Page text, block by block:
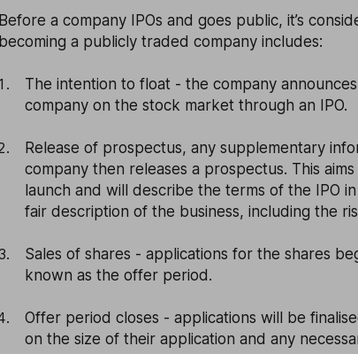
Before a company IPOs and goes public, it’s
becoming a publicly traded company includes:
The intention to float - the company
company on the stock market through an IPO.
Release of prospectus, any supplementary
company then releases a prospectus. This
launch and will describe the terms of the IPO
fair description of the business, including the
Sales of shares - applications for the shares
known as the offer period.
Offer period closes - applications will be
on the size of their application and any